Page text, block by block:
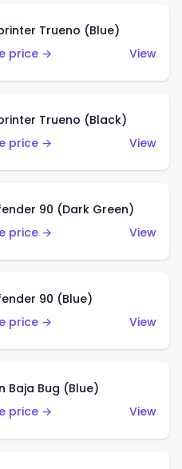
Trueno (Blue)
price →
View
Trueno (Black)
price →
View
90 (Dark Green)
price →
View
90 (Blue)
price →
View
Baja Bug (Blue)
price →
View